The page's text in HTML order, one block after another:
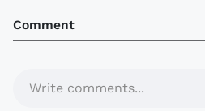
Comment
Write comments...